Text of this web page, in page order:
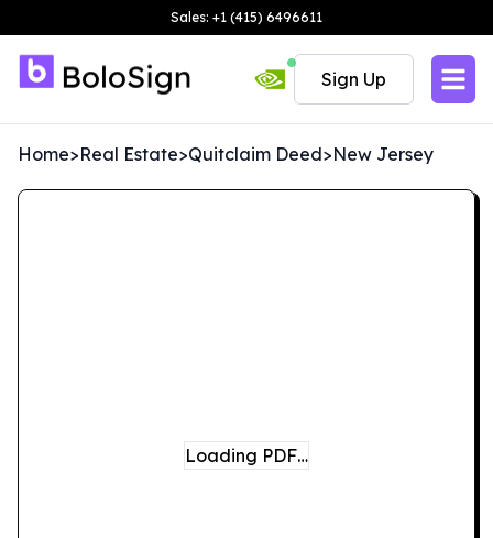
Sales: +1 (415) 6496611
Sign Up
Home>Real Estate>Quitclaim Deed>New Jersey
Loading PDF…